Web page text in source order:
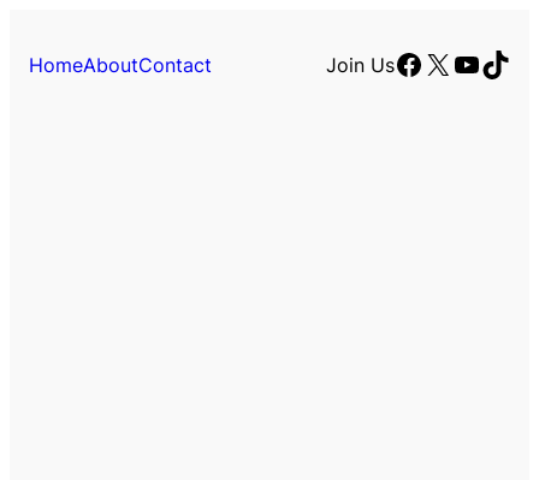
HomeAboutContact Join UsFacebook
X